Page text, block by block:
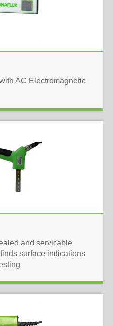
AC Electromagnetic
and servicable
surface indications